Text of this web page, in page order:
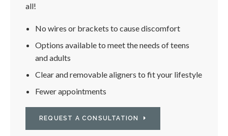
all!
No wires or brackets to cause discomfort
Options available to meet the needs of teens
and adults
Clear and removable aligners to fit your lifestyle
Fewer appointments
REQUEST A CONSULTATION